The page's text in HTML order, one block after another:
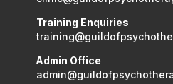
Training Enquiries
Admin Office